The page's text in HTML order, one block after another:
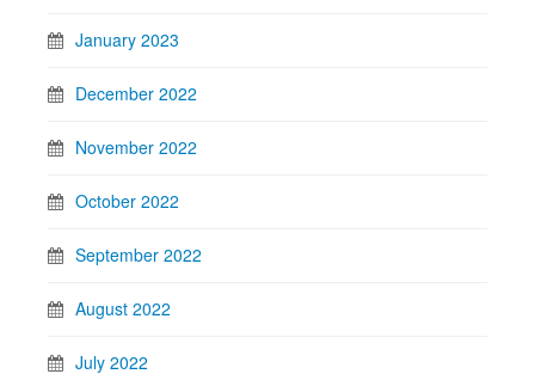
January 2023
December 2022
November 2022
October 2022
September 2022
August 2022
July 2022